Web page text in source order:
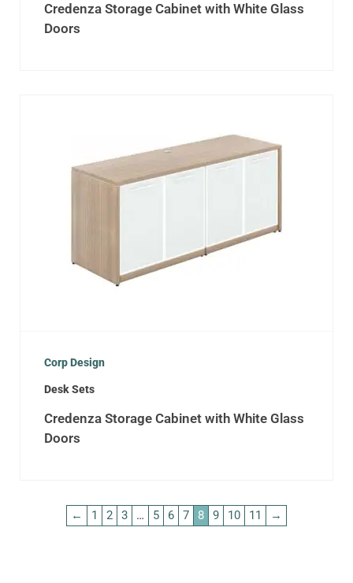
Credenza Storage Cabinet with White Glass
Doors
Corp Design
Desk Sets
Credenza Storage Cabinet with White Glass
Doors
← 1 2 3 … 5 6 7 8 9 10 11 →